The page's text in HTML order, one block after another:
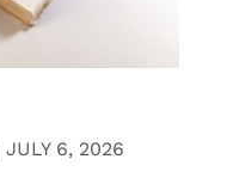
JULY 6, 2026